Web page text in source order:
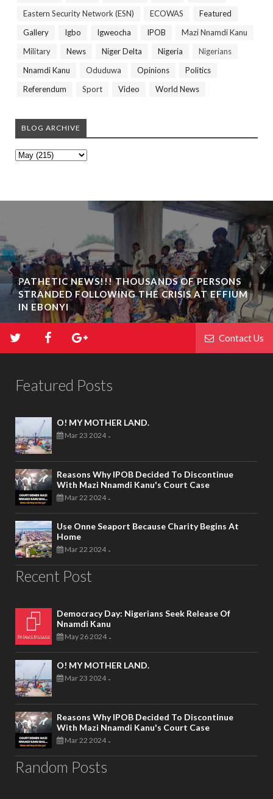
Eastern Security Network (ESN)
ECOWAS
Featured
Gallery
Igbo Igweocha IPOB
Mazi Nnamdi Kanu
Military
News Niger Delta Nigeria
Nigerians
Nnamdi Kanu
Oduduwa Opinions
Politics
Referendum
Sport Video World News
BLOG ARCHIVE
PATHETIC NEWS!!! THOUSANDS OF PERSONS
STRANDED FOLLOWING THE CRISIS AT EFFIUM
IN EBONYI
Contact Us
Featured Posts
O! MY MOTHER LAND.
Mar 23 2024 -
Reasons Why IPOB Decided To Discontinue
With Mazi Nnamdi Kanu's Court Case
Mar 22 2024 -
Use Onne Seaport Because Charity Begins At
Home
Mar 22 2024 -
Recent Post
Democracy Day: Nigerians Seek Release Of
Nnamdi Kanu
May 26 2024 -
O! MY MOTHER LAND.
Mar 23 2024 -
Reasons Why IPOB Decided To Discontinue
With Mazi Nnamdi Kanu's Court Case
Mar 22 2024 -
Random Posts